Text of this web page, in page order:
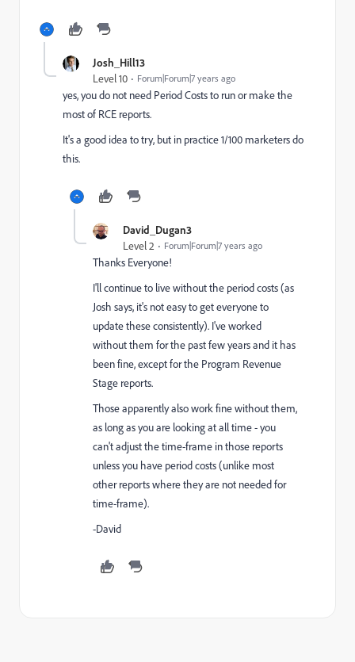
Josh_Hill13
Level 10 Forum|Forum|7 years ago
yes, you do not need Period Costs to run or make the
most of RCE reports.
It's a good idea to try, but in practice 1/100 marketers do
this.
David_Dugan3
Level 2 Forum|Forum|7 years ago
Thanks Everyone!
I'll continue to live without the period costs (as
Josh says, it's not easy to get everyone to
update these consistently). I've worked
without them for the past few years and it has
been fine, except for the Program Revenue
Stage reports.
Those apparently also work fine without them,
as long as you are looking at all time - you
can't adjust the time-frame in those reports
unless you have period costs (unlike most
other reports where they are not needed for
time-frame).
-David